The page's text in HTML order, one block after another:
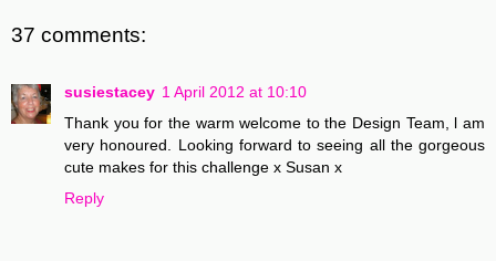
37 comments:
susiestacey 1 April 2012 at 10:10
Thank you for the warm welcome to the Design Team, l am
very honoured. Looking forward to seeing all the gorgeous
cute makes for this challenge x Susan x
Reply